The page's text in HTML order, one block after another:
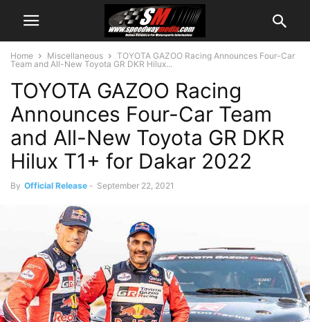
Home Miscellaneous
TOYOTA GAZOO Racing Announces Four-Car
Team and All-New Toyota GR DKR Hilux...
TOYOTA GAZOO Racing
Announces Four-Car Team
and All-New Toyota GR DKR
Hilux T1+ for Dakar 2022
By Official Release - September 22, 2021